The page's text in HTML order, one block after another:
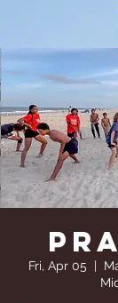
Fri, Apr 05
  |